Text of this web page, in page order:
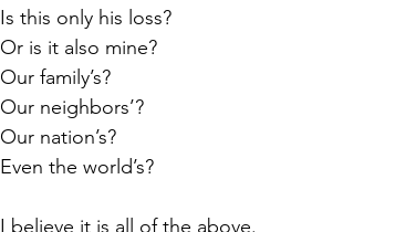
Is this only his loss?
Or is it also mine?
Our family’s?
Our neighbors’?
Our nation’s?
Even the world’s?
I believe it is all of the above.